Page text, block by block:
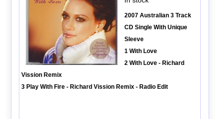
2007 Australian 3 Track
CD Single With Unique
Sleeve
1 With Love
2 With Love - Richard
Vission Remix
3 Play With Fire - Richard Vission Remix - Radio Edit